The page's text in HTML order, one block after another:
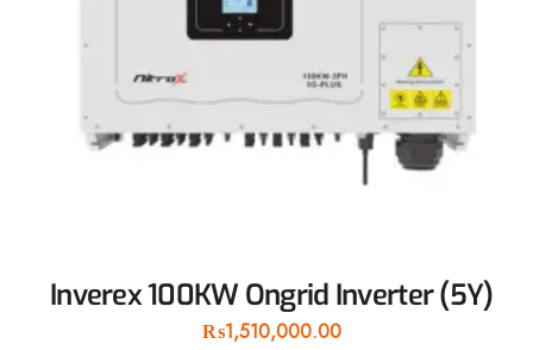
Inverex 100KW Ongrid Inverter (5Y)
₨1,510,000.00